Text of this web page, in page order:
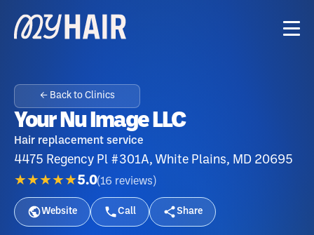
← Back to Clinics
Your Nu Image LLC
Hair replacement service
4475 Regency Pl #301A, White Plains, MD 20695
★★★★★5.0(16 reviews )
Website Call Share